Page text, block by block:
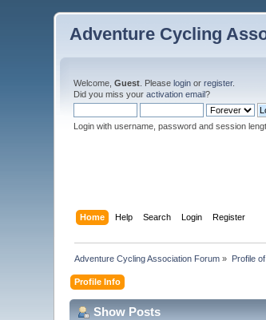
Adventure Cycling
Welcome,Guest . Pleaselogin orregister.
Did you miss youractivation email?
Login with username, password and session
Home Help Search Login Register
Adventure Cycling Association Forum » Profile
Profile Info
Show Posts